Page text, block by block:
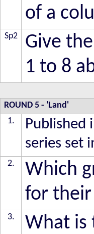
of a
Sp2
Give
1 to 8
ROUND 5 - 'Land'
1.
Published
series set
2.
Which
for
3.
What is